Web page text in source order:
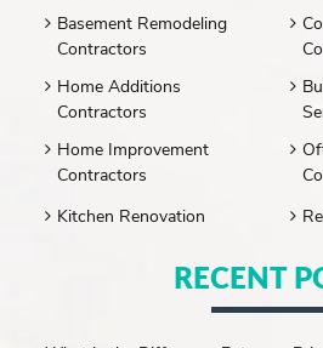
Basement Remodeling
Contractors
Home Additions
Contractors
Home Improvement
Contractors
Kitchen Renovation
RECENT